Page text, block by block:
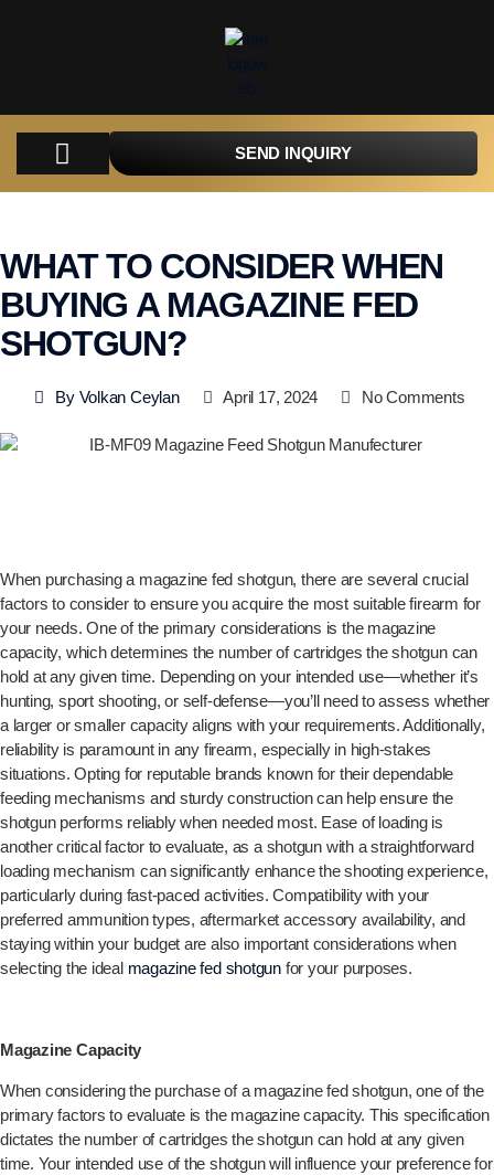
SEND INQUIRY
WHAT TO CONSIDER WHEN
BUYING A MAGAZINE FED
SHOTGUN?
ByVolkan Ceylan April 17, 2024 No Comments
When purchasing a magazine fed shotgun, there are several crucial
factors to consider to ensure you acquire the most suitable firearm for
your needs. One of the primary considerations is the magazine
capacity, which determines the number of cartridges the shotgun can
hold at any given time. Depending on your intended use—whether it’s
hunting, sport shooting, or self-defense—you’ll need to assess whether
a larger or smaller capacity aligns with your requirements. Additionally,
reliability is paramount in any firearm, especially in high-stakes
situations. Opting for reputable brands known for their dependable
feeding mechanisms and sturdy construction can help ensure the
shotgun performs reliably when needed most. Ease of loading is
another critical factor to evaluate, as a shotgun with a straightforward
loading mechanism can significantly enhance the shooting experience,
particularly during fast-paced activities. Compatibility with your
preferred ammunition types, aftermarket accessory availability, and
staying within your budget are also important considerations when
selecting the ideal magazine fed shotgun for your purposes.
Magazine Capacity
When considering the purchase of a magazine fed shotgun, one of the
primary factors to evaluate is the magazine capacity. This specification
dictates the number of cartridges the shotgun can hold at any given
time. Your intended use of the shotgun will influence your preference for